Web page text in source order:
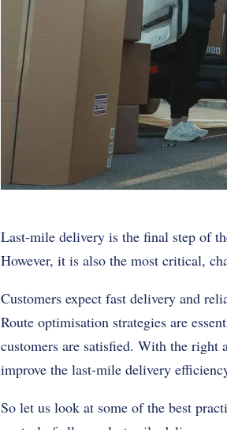
Last-mile delivery is the final step of
However, it is also the most critical,
Customers expect fast delivery and
Route optimisation strategies are
customers are satisfied. With the right
improve the last-mile delivery
So let us look at some of the best